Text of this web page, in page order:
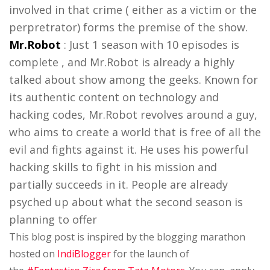
involved in that crime ( either as a victim or the
perpretrator) forms the premise of the show.
Mr.Robot : Just 1 season with 10 episodes is
complete , and Mr.Robot is already a highly
talked about show among the geeks. Known for
its authentic content on technology and
hacking codes, Mr.Robot revolves around a guy,
who aims to create a world that is free of all the
evil and fights against it. He uses his powerful
hacking skills to fight in his mission and
partially succeeds in it. People are already
psyched up about what the second season is
planning to offer
This blog post is inspired by the blogging marathon
hosted on IndiBloggerfor the launch of